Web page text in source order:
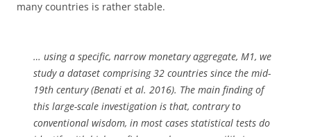
many countries is rather stable.
… using a specific, narrow monetary aggregate, M1, we
study a dataset comprising 32 countries since the mid-
19th century (Benati et al. 2016). The main finding of
this large-scale investigation is that, contrary to
conventional wisdom, in most cases statistical tests do